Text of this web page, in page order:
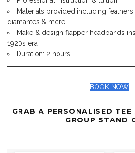
Materials provided including
diamantes & more
Make & design flapper headbands
1920s era
Duration: 2 hours
BOOK NOW
GRAB A PERSONALISED TEE
GROUP STAND